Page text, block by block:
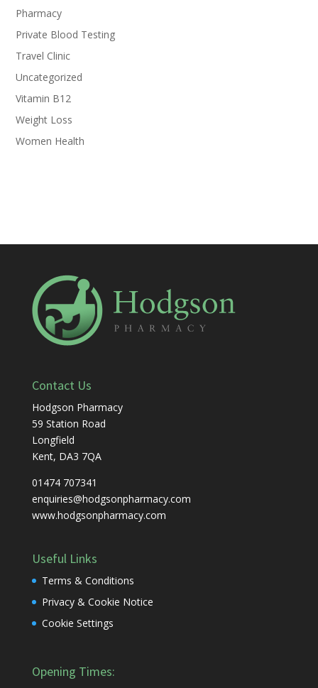
Pharmacy
Private Blood Testing
Travel Clinic
Uncategorized
Vitamin B12
Weight Loss
Women Health
Contact Us
Hodgson Pharmacy
59 Station Road
Longfield
Kent, DA3 7QA
01474 707341
enquiries@hodgsonpharmacy.com
www.hodgsonpharmacy.com
Useful Links
Terms & Conditions
Privacy & Cookie Notice
Cookie Settings
Opening Times: